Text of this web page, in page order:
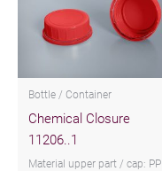
Bottle / Container
Chemical Closure
11206..1
Material upper part / cap: PP